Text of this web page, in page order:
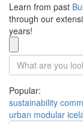
Learn from past
through our
years!
Popular:
sustainability
urban modular